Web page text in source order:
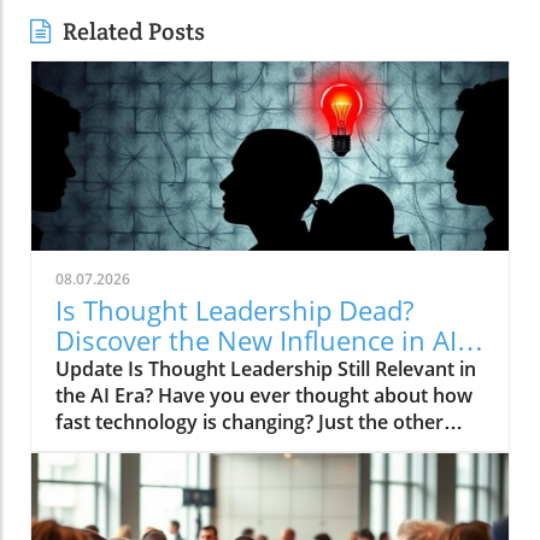
Related Posts
08.07.2026
Is Thought Leadership Dead?
Discover the New Influence in AI
Age
Update Is Thought Leadership Still Relevant in
the AI Era? Have you ever thought about how
fast technology is changing? Just the other
day, I asked my smartphone for advice on
financial planning—it responded with a stock
market update instead! With the rise of
artificial intelligence (AI), the age-old concept